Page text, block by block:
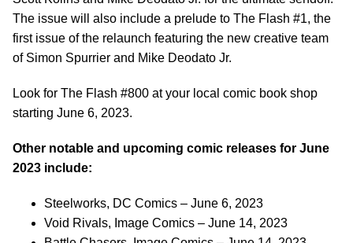
The issue will also include a prelude to The Flash #1, the
first issue of the relaunch featuring the new creative team
of Simon Spurrier and Mike Deodato Jr.
Look for The Flash #800 at your local comic book shop
starting June 6, 2023.
Other notable and upcoming comic releases for June
2023 include:
Steelworks, DC Comics – June 6, 2023
Void Rivals, Image Comics – June 14, 2023